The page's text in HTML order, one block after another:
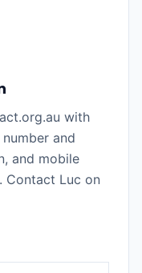
with
and
and mobile
Contact Luc on